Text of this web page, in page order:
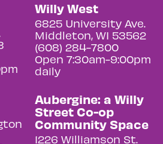
Willy West
6825 University Ave.
Middleton, WI 53562
(608) 284-7800
Open 7:30am-9:00pm
daily
Aubergine: a Willy
Street Co-op
Community Space
1226 Williamson St.